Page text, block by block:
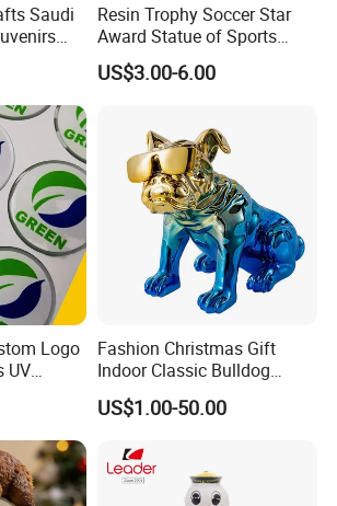
Saudi
Falcon
Resin Trophy Soccer Star
Award Statue of Sports
Souvenir Promotion
US$3.00-6.00
Logo
UV
Resin
Fashion Christmas Gift
Indoor Classic Bulldog
Collectible Statue Resin
Crafts
US$1.00-50.00